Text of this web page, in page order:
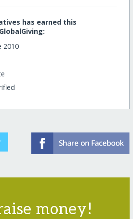
has earned this
2010
money!